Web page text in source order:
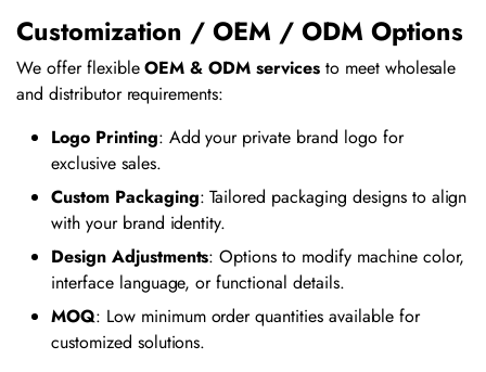
Customization / OEM / ODM Options
We offer flexibleOEM & ODM servicesto meet wholesale
and distributor requirements:
Logo Printing: Add your private brand logo for
exclusive sales.
Custom Packaging: Tailored packaging designs to align
with your brand identity.
Design Adjustments: Options to modify machine color,
interface language, or functional details.
MOQ: Low minimum order quantities available for
customized solutions.